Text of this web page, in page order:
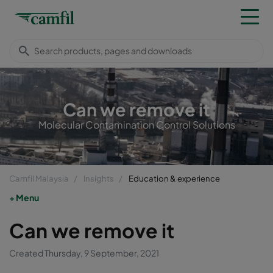
Can we remove it
Molecular Contamination Control Solutions
Camfil Malaysia Insights Education & experience
Menu
Can we remove it
Created Thursday, 9 September, 2021